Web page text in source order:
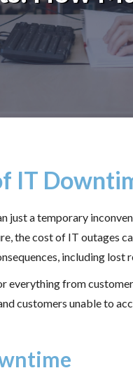
IT
just a temporary
the cost of IT outages
including lost
everything from
customers unable to